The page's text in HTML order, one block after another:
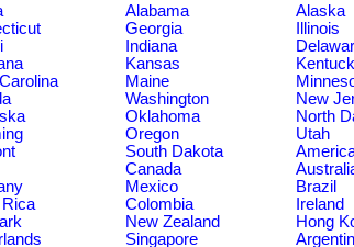
Alabama Alaska
Georgia Illinois
Indiana
Kansas
Maine
Washington New
Oklahoma North
Oregon Utah
South Dakota
Canada
Mexico Brazil
Colombia Ireland
New Zealand Hong
Singapore